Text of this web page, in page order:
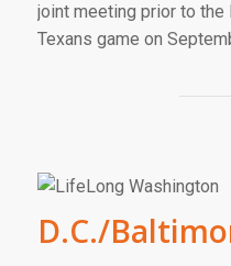
joint meeting prior to
Texans game on
D.C./